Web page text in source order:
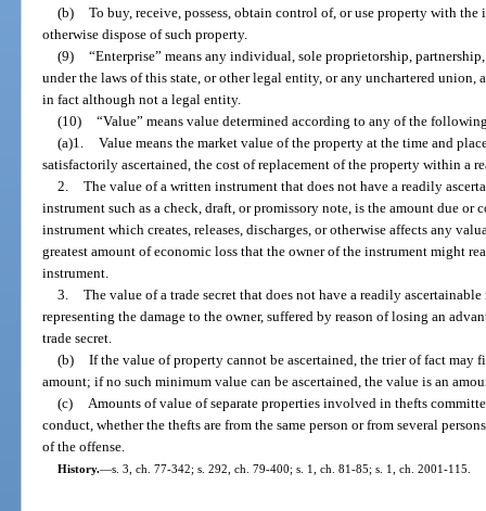
(b) To buy, receive, possess, obtain control of, or use property with
otherwise dispose of such property.
(9) “Enterprise” means any individual, sole proprietorship,
under the laws of this state, or other legal entity, or any unchartered
in fact although not a legal entity.
(10) “Value” means value determined according to any of the
(a)1. Value means the market value of the property at the time and
satisfactorily ascertained, the cost of replacement of the property within a
2. The value of a written instrument that does not have a readily
instrument such as a check, draft, or promissory note, is the amount due or
instrument which creates, releases, discharges, or otherwise affects any
greatest amount of economic loss that the owner of the instrument might
instrument.
3. The value of a trade secret that does not have a readily
representing the damage to the owner, suffered by reason of losing an
trade secret.
(b) If the value of property cannot be ascertained, the trier of fact may
amount; if no such minimum value can be ascertained, the value is an
(c)
Amounts of value of separate properties involved in thefts
conduct, whether the thefts are from the same person or from several
of the offense.
History.—s. 3, ch. 77-342; s. 292, ch. 79-400; s. 1, ch. 81-85; s. 1, ch. 2001-115.